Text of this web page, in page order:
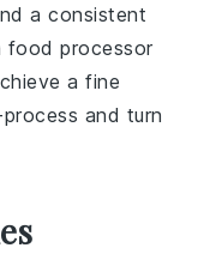
a consistent
food processor
a fine
and turn